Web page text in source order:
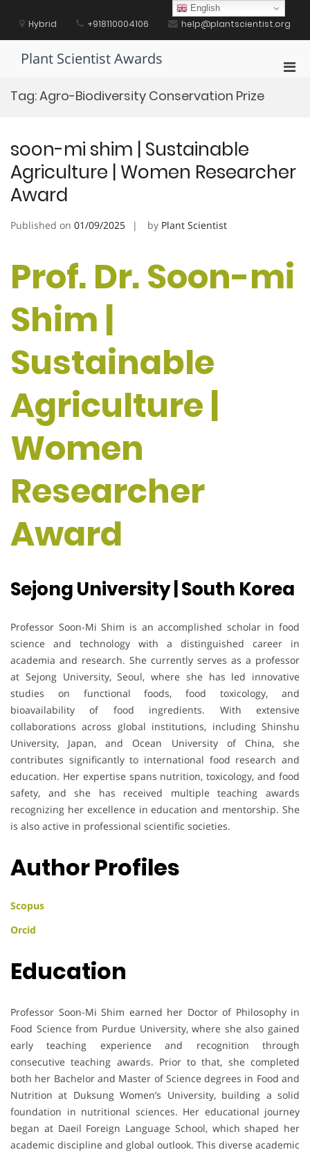
contentHybrid +918110004106 help@plantscientist.org
Plant Scientist Awards
Tag:Agro-Biodiversity Conservation Prize
soon-mi shim | Sustainable
Agriculture | Women Researcher
Award
Published on 01/09/2025 by Plant Scientist
Prof. Dr. Soon-mi
Shim |
Sustainable
Agriculture |
Women
Researcher
Award
Sejong University | South Korea
Professor Soon-Mi Shim is an accomplished scholar in food
science and technology with a distinguished career in
academia and research. She currently serves as a professor
at Sejong University, Seoul, where she has led innovative
studies on functional foods, food toxicology, and
bioavailability of food ingredients. With extensive
collaborations across global institutions, including Shinshu
University, Japan, and Ocean University of China, she
contributes significantly to international food research and
education. Her expertise spans nutrition, toxicology, and food
safety, and she has received multiple teaching awards
recognizing her excellence in education and mentorship. She
is also active in professional scientific societies.
Author Profiles
Scopus
Orcid
Education
Professor Soon-Mi Shim earned her Doctor of Philosophy in
Food Science from Purdue University, where she also gained
early teaching experience and recognition through
consecutive teaching awards. Prior to that, she completed
both her Bachelor and Master of Science degrees in Food and
Nutrition at Duksung Women’s University, building a solid
foundation in nutritional sciences. Her educational journey
began at Daeil Foreign Language School, which shaped her
academic discipline and global outlook. This diverse academic
English